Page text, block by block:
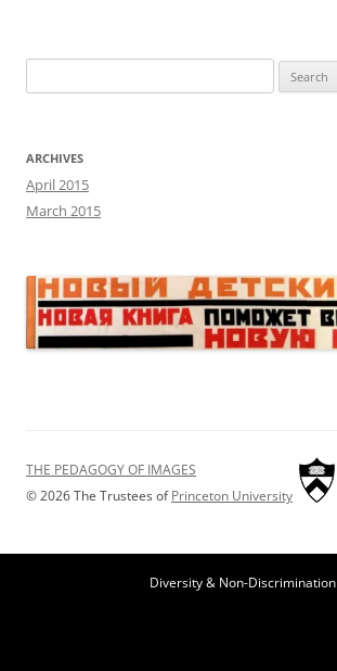
for:
ARCHIVES
April 2015
March 2015
THE PEDAGOGY OF IMAGES
© 2026 The Trustees ofPrinceton University
Diversity & Non-Discrimination